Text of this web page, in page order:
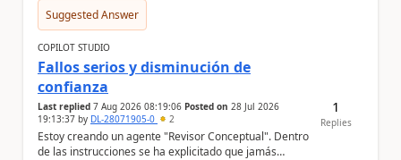
Suggested Answer
COPILOT STUDIO
Fallos serios y disminución de
confianza
Last replied 7 Aug 2026 08:19:06 Posted on 28 Jul 2026
19:13:37 by DL-28071905-0 2
Estoy creando un agente "Revisor Conceptual". Dentro
de las instrucciones se ha explicitado que jamás
1
Replies